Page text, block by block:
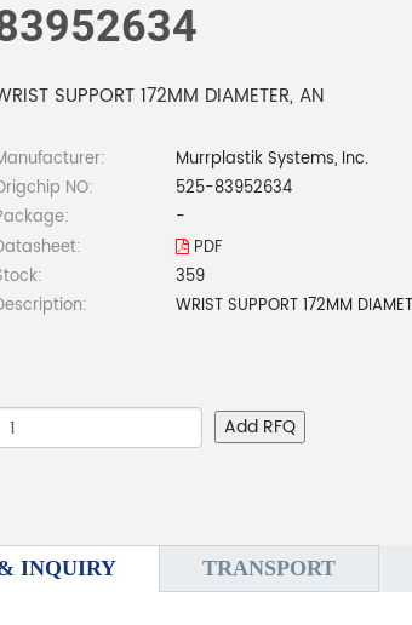
SUPPORT 172MM DIAMETER, AN
Murrplastik Systems, Inc.
NO:
525-83952634
-
PDF
359
WRIST SUPPORT 172MM
Add RFQ
INQUIRY TRANSPORT